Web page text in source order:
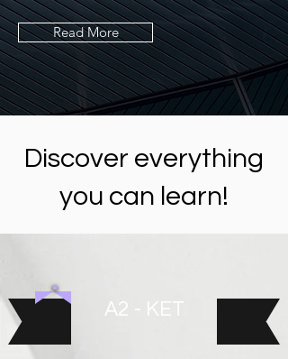
Read More
Discover everything
you can learn!
A2 - KET